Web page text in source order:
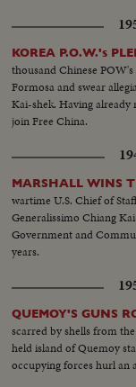
KOREA P.O.W.'s
thousand Chinese
Formosa and swear
Kai-shek. Having already
join Free China.
MARSHALL WINS
wartime U.S. Chief of
Generalissimo Chiang
Government and
years.
QUEMOY'S GUNS
scarred by shells from
held island of Quemoy
occupying forces hurl an